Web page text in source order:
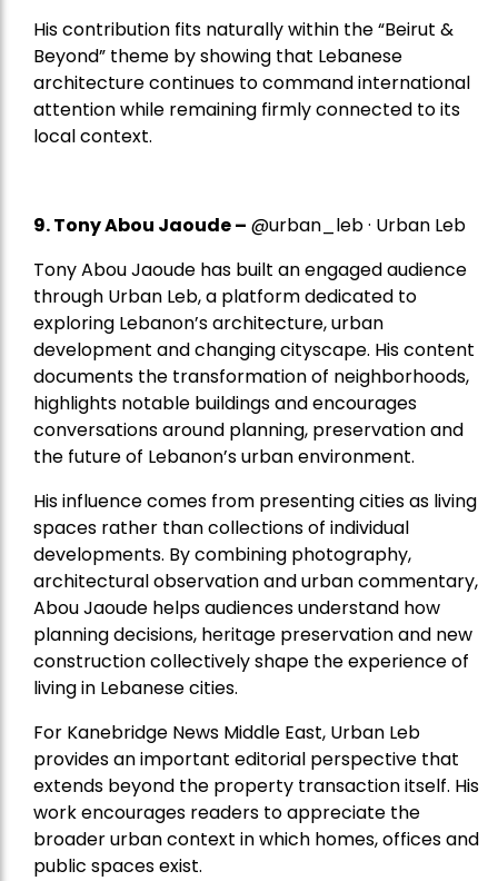
His contribution fits naturally within the “Beirut &
Beyond” theme by showing that Lebanese
architecture continues to command international
attention while remaining firmly connected to its
local context.
9. Tony Abou Jaoude – @urban_leb · Urban Leb
Tony Abou Jaoude has built an engaged audience
through Urban Leb, a platform dedicated to
exploring Lebanon’s architecture, urban
development and changing cityscape. His content
documents the transformation of neighborhoods,
highlights notable buildings and encourages
conversations around planning, preservation and
the future of Lebanon’s urban environment.
His influence comes from presenting cities as living
spaces rather than collections of individual
developments. By combining photography,
architectural observation and urban commentary,
Abou Jaoude helps audiences understand how
planning decisions, heritage preservation and new
construction collectively shape the experience of
living in Lebanese cities.
For Kanebridge News Middle East, Urban Leb
provides an important editorial perspective that
extends beyond the property transaction itself. His
work encourages readers to appreciate the
broader urban context in which homes, offices and
public spaces exist.